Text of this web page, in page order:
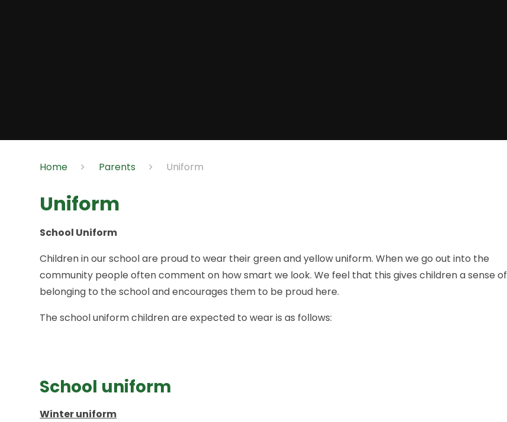
Home Parents Uniform
Uniform
School Uniform
Children in our school are proud to wear their green and yellow uniform. When we go out into the
community people often comment on how smart we look. We feel that this gives children a sense of
belonging to the school and encourages them to be proud here.
The school uniform children are expected to wear is as follows:
School uniform
Winter uniform